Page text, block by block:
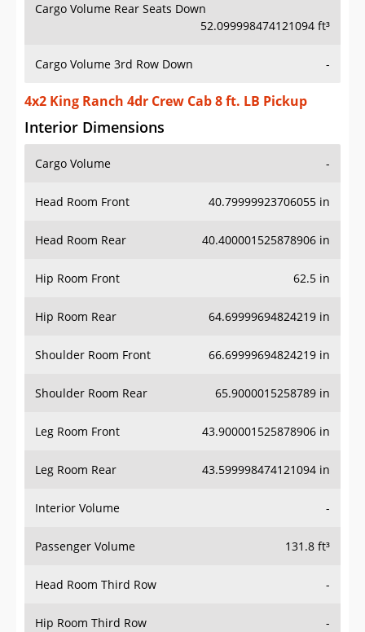
Cargo Volume Rear Seats Down
52.099998474121094 ft³
Cargo Volume 3rd Row Down -
4x2 King Ranch 4dr Crew Cab 8 ft. LB Pickup
Interior Dimensions
Cargo Volume -
Head Room Front 40.79999923706055 in
Head Room Rear 40.400001525878906 in
Hip Room Front 62.5 in
Hip Room Rear 64.69999694824219 in
Shoulder Room Front 66.69999694824219 in
Shoulder Room Rear 65.9000015258789 in
Leg Room Front 43.900001525878906 in
Leg Room Rear 43.599998474121094 in
Interior Volume -
Passenger Volume 131.8 ft³
Head Room Third Row -
Hip Room Third Row -